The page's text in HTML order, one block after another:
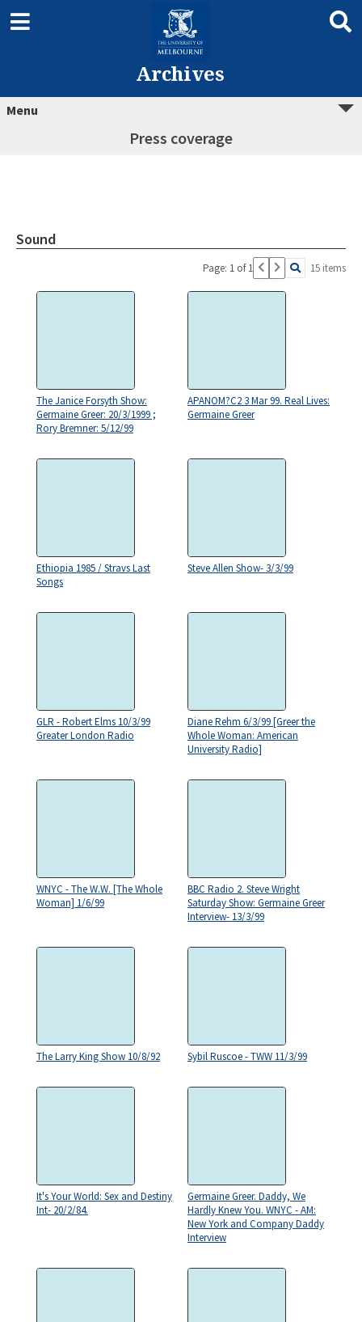
Archives
Menu
Press coverage
Sound
Page: 1 of 1 15 items
The Janice Forsyth Show:
Germaine Greer: 20/3/1999 ;
Rory Bremner: 5/12/99
APANOM?C2 3 Mar 99. Real Lives:
Germaine Greer
Ethiopia 1985 / Stravs Last
Songs
Steve Allen Show- 3/3/99
GLR - Robert Elms 10/3/99
Greater London Radio
Diane Rehm 6/3/99 [Greer the
Whole Woman: American
University Radio]
WNYC - The W.W. [The Whole
Woman] 1/6/99
BBC Radio 2. Steve Wright
Saturday Show: Germaine Greer
Interview- 13/3/99
The Larry King Show 10/8/92 Sybil Ruscoe - TWW 11/3/99
It's Your World: Sex and Destiny
Int- 20/2/84.
Germaine Greer. Daddy, We
Hardly Knew You. WNYC - AM:
New York and Company Daddy
Interview